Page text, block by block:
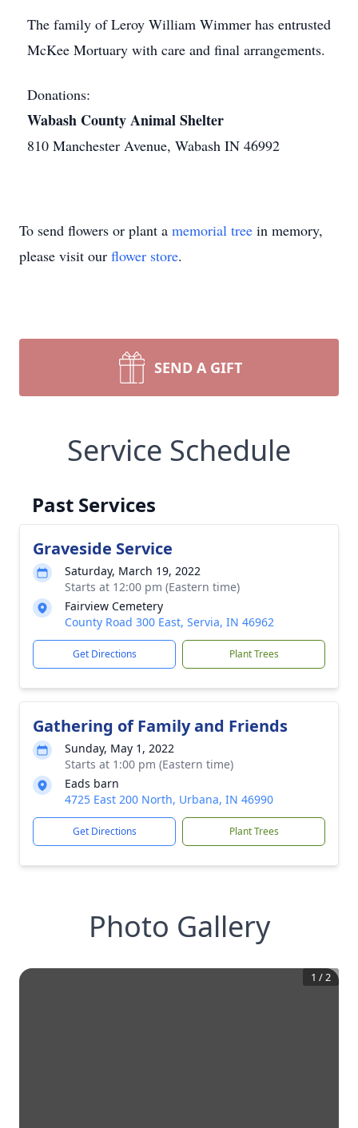
The family of Leroy William Wimmer has entrusted
McKee Mortuary with care and final arrangements.
Donations:
Wabash County Animal Shelter
810 Manchester Avenue, Wabash IN 46992
To send flowers or plant a memorial tree in memory,
please visit our flower store.
SEND A GIFT
Service Schedule
Past Services
Graveside Service
Saturday, March 19, 2022
Starts at 12:00 pm (Eastern time)
Fairview Cemetery
County Road 300 East, Servia, IN 46962
Get Directions Plant Trees
Gathering of Family and Friends
Sunday, May 1, 2022
Starts at 1:00 pm (Eastern time)
Eads barn
4725 East 200 North, Urbana, IN 46990
Get Directions Plant Trees
Photo Gallery
1 /2